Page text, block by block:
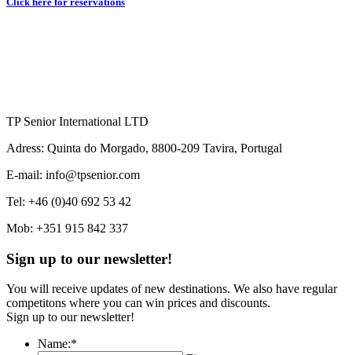
TP Senior International LTD
Adress: Quinta do Morgado, 8800-209 Tavira, Portugal
E-mail: info@tpsenior.com
Tel: +46 (0)40 692 53 42
Mob: +351 915 842 337
Sign up to our newsletter!
You will receive updates of new destinations. We also have regular
competitons where you can win prices and discounts.
Sign up to our newsletter!
Name:*